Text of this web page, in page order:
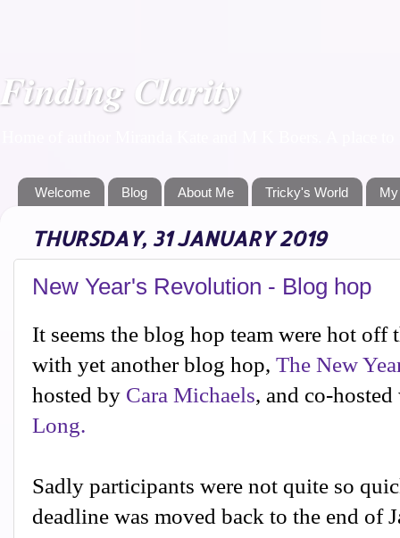
Finding Clarity
Welcome Blog About Me Tricky's World
THURSDAY, 31 JANUARY 2019
New Year's Revolution - Blog hop
It seems the blog hop team were hot off
with yet another blog hop, The New
hosted by Cara Michaels, and co-
Long.
Sadly participants were not quite so
deadline was moved back to the end of